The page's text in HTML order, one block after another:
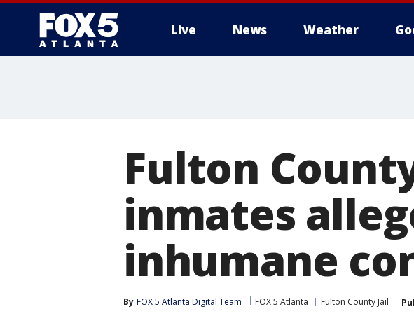
Live News Weather
Fulton
inmates
inhumane
By FOX 5 Atlanta Digital Team FOX 5 Atlanta Fulton County Jail